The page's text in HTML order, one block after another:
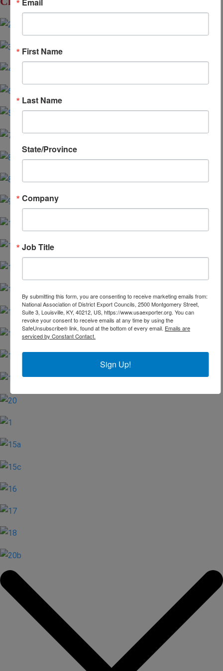
First Name
Last Name
State/Province
Company
Job Title
By submitting this form, you are consenting to receive marketing emails from:
National Association of District Export Councils, 2500 Montgomery Street,
Suite 3, Louisville, KY, 40212, US, https://www.usaexporter.org. You can
revoke your consent to receive emails at any time by using the
SafeUnsubscribe® link, found at the bottom of every email. Emails are
serviced by Constant Contact.
Sign Up!